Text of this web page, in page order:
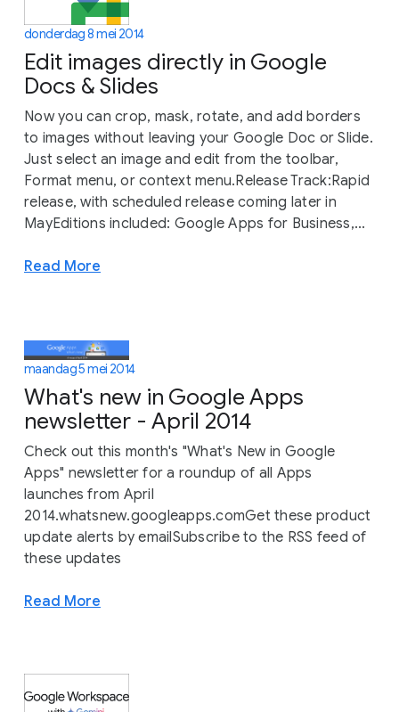
donderdag 8 mei 2014
Edit images directly in Google
Docs & Slides
Now you can crop, mask, rotate, and add borders
to images without leaving your Google Doc or Slide.
Just select an image and edit from the toolbar,
Format menu, or context menu.Release Track:Rapid
release, with scheduled release coming later in
MayEditions included: Google Apps for Business,...
Read More
maandag 5 mei 2014
What's new in Google Apps
newsletter - April 2014
Check out this month's "What's New in Google
Apps" newsletter for a roundup of all Apps
launches from April
2014.whatsnew.googleapps.comGet these product
update alerts by emailSubscribe to the RSS feed of
these updates
Read More